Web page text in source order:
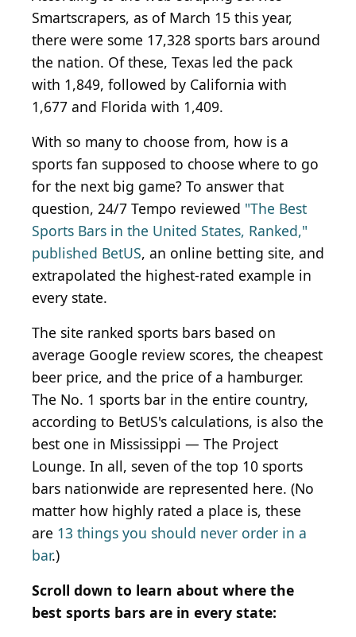
Smartscrapers, as of March 15 this year,
there were some 17,328 sports bars around
the nation. Of these, Texas led the pack
with 1,849, followed by California with
1,677 and Florida with 1,409.
With so many to choose from, how is a
sports fan supposed to choose where to go
for the next big game? To answer that
question, 24/7 Tempo reviewed "The Best
Sports Bars in the United States, Ranked,"
published BetUS, an online betting site, and
extrapolated the highest-rated example in
every state.
The site ranked sports bars based on
average Google review scores, the cheapest
beer price, and the price of a hamburger.
The No. 1 sports bar in the entire country,
according to BetUS's calculations, is also the
best one in Mississippi — The Project
Lounge. In all, seven of the top 10 sports
bars nationwide are represented here. (No
matter how highly rated a place is, these
are 13 things you should never order in a
bar.)
Scroll down to learn about where the
best sports bars are in every state: